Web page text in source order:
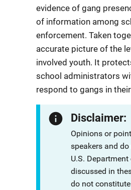
evidence of gang
of information among
enforcement. Taken
accurate picture of the
involved youth. It
school administrators
respond to gangs in
Disclaimer:
Opinions or
speakers and
U.S.
discussed in
do not